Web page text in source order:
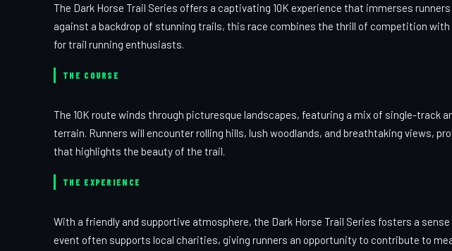
The Dark Horse Trail Series offers a captivating 10K experience that immerses
against a backdrop of stunning trails, this race combines the thrill of competition
for trail running enthusiasts.
THE COURSE
The 10K route winds through picturesque landscapes, featuring a mix of single-track
terrain. Runners will encounter rolling hills, lush woodlands, and breathtaking views,
that highlights the beauty of the trail.
THE EXPERIENCE
With a friendly and supportive atmosphere, the Dark Horse Trail Series fosters a
event often supports local charities, giving runners an opportunity to contribute to